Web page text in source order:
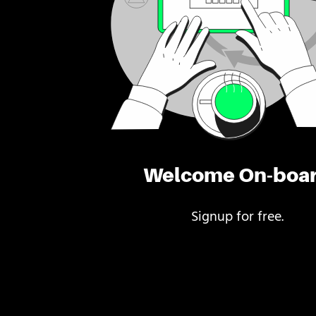
Welcome On-
Signup for free.